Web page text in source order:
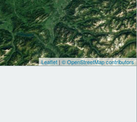
Leaflet | © OpenStreetMap contributors